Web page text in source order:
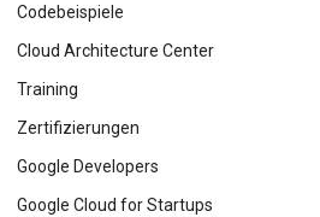
Codebeispiele
Cloud Architecture Center
Training
Zertifizierungen
Google Developers
Google Cloud for Startups